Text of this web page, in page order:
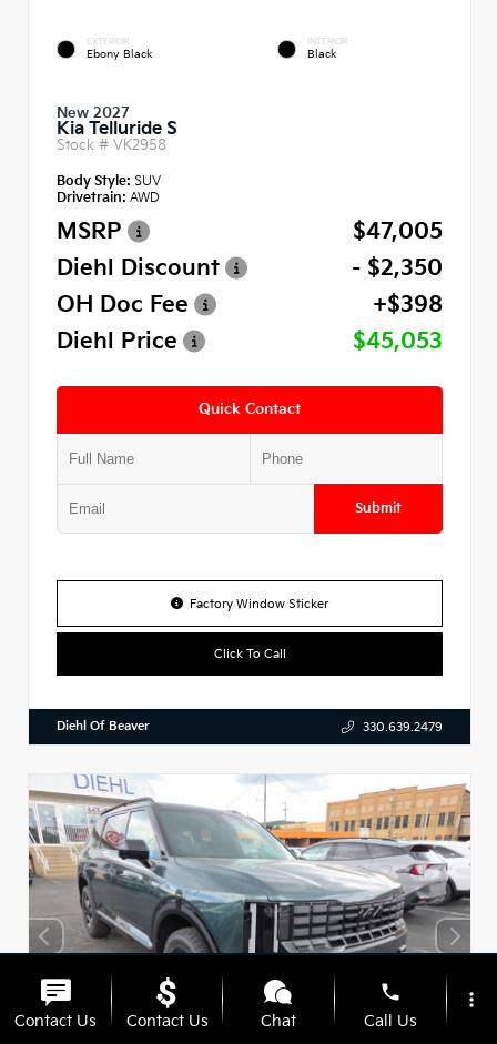
EXTERIOR
Ebony Black
INTERIOR
Black
New 2027
Kia Telluride S
Stock # VK2958
Body Style: SUV
Drivetrain: AWD
MSRP
$47,005
Diehl Discount
- $2,350
OH Doc Fee
+$398
Diehl Price
$45,053
Quick Contact
Submit
Factory Window Sticker
Click To Call
Diehl Of Beaver 330.639.2479
Contact Us Contact Us Chat
phone
Call Us
more_vert